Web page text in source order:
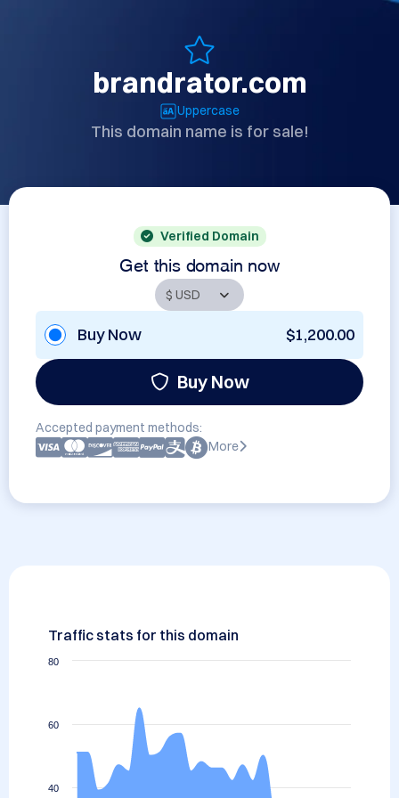
brandrator.com
Uppercase
This domain name is for sale!
Verified Domain
Get this domain now
Buy Now $1,200.00
Buy Now
Accepted payment methods:
More
Traffic stats for this domain
40
60
80